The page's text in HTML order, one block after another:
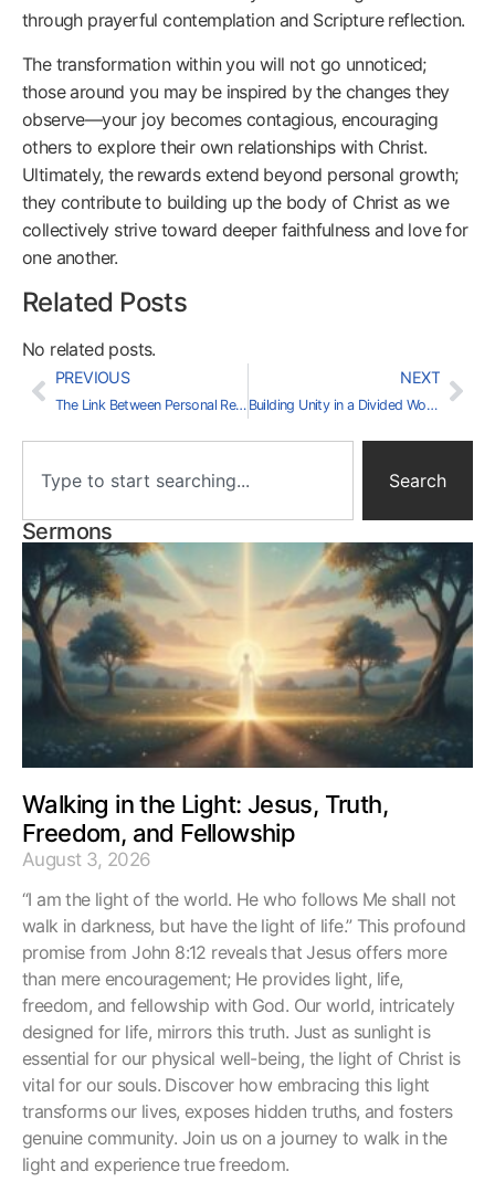
through prayerful contemplation and Scripture reflection.
The transformation within you will not go unnoticed;
those around you may be inspired by the changes they
observe—your joy becomes contagious, encouraging
others to explore their own relationships with Christ.
Ultimately, the rewards extend beyond personal growth;
they contribute to building up the body of Christ as we
collectively strive toward deeper faithfulness and love for
one another.
Related Posts
No related posts.
PREVIOUS
The Link Between Personal Responsibility and National Prosperity
NEXT
Building Unity in a Divided World: A Call to Action
Search
Sermons
Walking in the Light: Jesus, Truth,
Freedom, and Fellowship
August 3, 2026
“I am the light of the world. He who follows Me shall not
walk in darkness, but have the light of life.” This profound
promise from John 8:12 reveals that Jesus offers more
than mere encouragement; He provides light, life,
freedom, and fellowship with God. Our world, intricately
designed for life, mirrors this truth. Just as sunlight is
essential for our physical well-being, the light of Christ is
vital for our souls. Discover how embracing this light
transforms our lives, exposes hidden truths, and fosters
genuine community. Join us on a journey to walk in the
light and experience true freedom.